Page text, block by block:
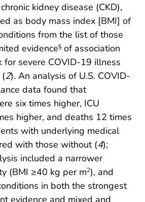
kidney disease (CKD),
as body mass index [BMI] of
from the list of those
evidence§ of association
for severe COVID-19 illness
2). An analysis of U.S. COVID-
data found that
six times higher, ICU
higher, and deaths 12 times
with underlying medical
with those without (4);
included a narrower
(BMI ≥40 kg per m2), and
in both the strongest
evidence and mixed and